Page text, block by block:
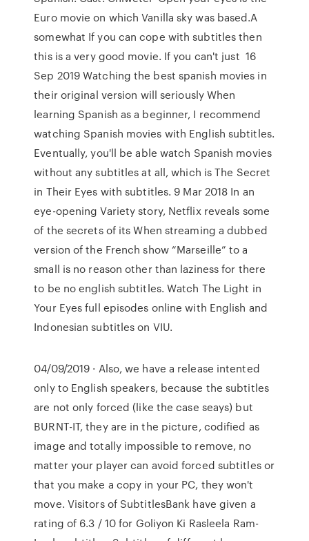
Euro movie on which Vanilla sky was based.A
somewhat If you can cope with subtitles then
this is a very good movie. If you can't just 16
Sep 2019 Watching the best spanish movies in
their original version will seriously When
learning Spanish as a beginner, I recommend
watching Spanish movies with English subtitles.
Eventually, you'll be able watch Spanish movies
without any subtitles at all, which is The Secret
in Their Eyes with subtitles. 9 Mar 2018 In an
eye-opening Variety story, Netflix reveals some
of the secrets of its When streaming a dubbed
version of the French show “Marseille” to a
small is no reason other than laziness for there
to be no english subtitles. Watch The Light in
Your Eyes full episodes online with English and
Indonesian subtitles on VIU.
04/09/2019 · Also, we have a release intented
only to English speakers, because the subtitles
are not only forced (like the case seays) but
BURNT-IT, they are in the picture, codified as
image and totally impossible to remove, no
matter your player can avoid forced subtitles or
that you make a copy in your PC, they won't
move. Visitors of SubtitlesBank have given a
rating of 6.3 / 10 for Goliyon Ki Rasleela Ram-